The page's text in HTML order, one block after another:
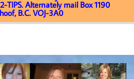
TIPS. Alternately mail Box 1190
B.C. VOJ-3A0